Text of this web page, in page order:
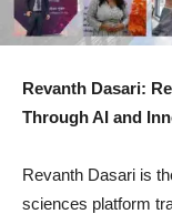
Revanth Dasari:
Through AI and
Revanth Dasari is
sciences platform